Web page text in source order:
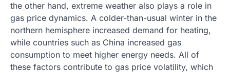
the other hand, extreme weather also plays a role in
gas price dynamics. A colder-than-usual winter in the
northern hemisphere increased demand for heating,
while countries such as China increased gas
consumption to meet higher energy needs. All of
these factors contribute to gas price volatility, which